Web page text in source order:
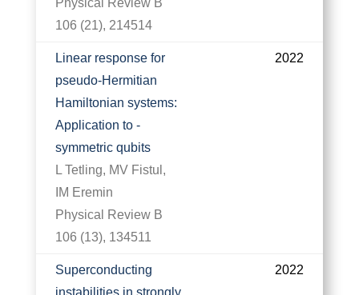
Physical Review B
106 (21), 214514
Linear response for
pseudo-Hermitian
Hamiltonian systems:
Application to -
symmetric qubits
L Tetling, MV Fistul,
IM Eremin
Physical Review B
106 (13), 134511
2022
Superconducting
instabilities in strongly
2022